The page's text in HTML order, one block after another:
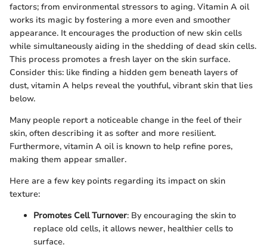
factors; from environmental stressors to aging. Vitamin A oil
works its magic by fostering a more even and smoother
appearance. It encourages the production of new skin cells
while simultaneously aiding in the shedding of dead skin cells.
This process promotes a fresh layer on the skin surface.
Consider this: like finding a hidden gem beneath layers of
dust, vitamin A helps reveal the youthful, vibrant skin that lies
below.
Many people report a noticeable change in the feel of their
skin, often describing it as softer and more resilient.
Furthermore, vitamin A oil is known to help refine pores,
making them appear smaller.
Here are a few key points regarding its impact on skin
texture:
Promotes Cell Turnover: By encouraging the skin to
replace old cells, it allows newer, healthier cells to
surface.